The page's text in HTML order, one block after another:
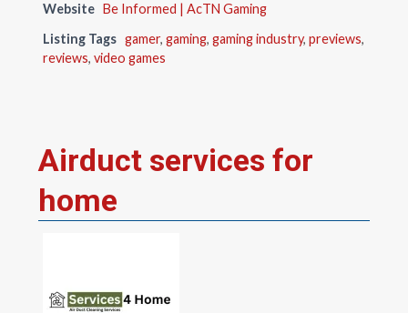
Website Be Informed | AcTN Gaming
Listing Tags gamer, gaming, gaming industry, previews,
reviews, video games
Airduct services for
home